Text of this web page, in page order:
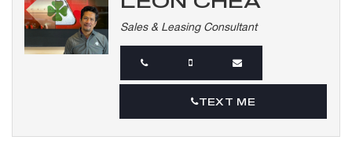
Sales & Leasing Consultant
TEXT ME